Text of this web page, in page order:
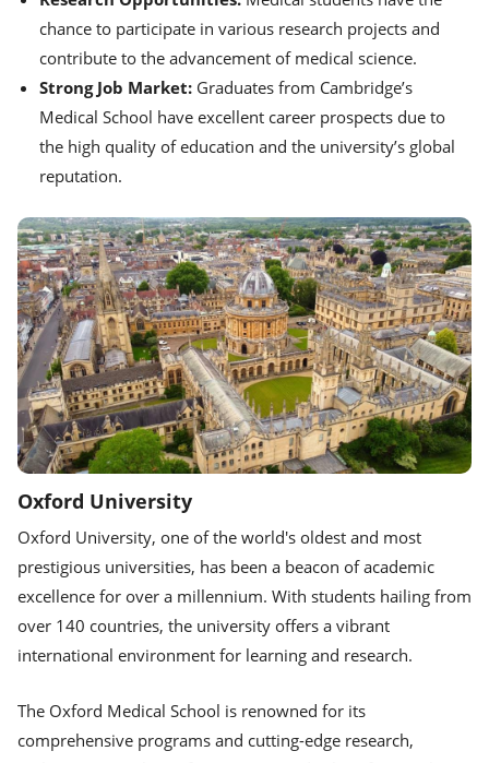
chance to participate in various research projects and
contribute to the advancement of medical science.
Strong Job Market: Graduates from Cambridge’s
Medical School have excellent career prospects due to
the high quality of education and the university’s global
reputation.
Oxford University
Oxford University, one of the world's oldest and most
prestigious universities, has been a beacon of academic
excellence for over a millennium. With students hailing from
over 140 countries, the university offers a vibrant
international environment for learning and research.
The Oxford Medical School is renowned for its
comprehensive programs and cutting-edge research,